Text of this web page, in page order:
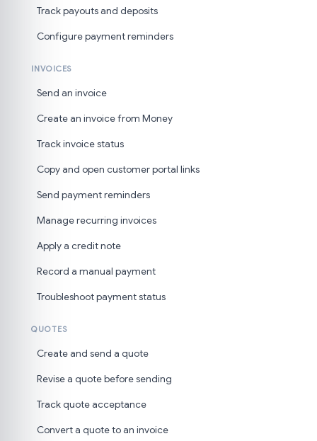
Track payouts and deposits
Configure payment reminders
INVOICES
Send an invoice
Create an invoice from Money
Track invoice status
Copy and open customer portal links
Send payment reminders
Manage recurring invoices
Apply a credit note
Record a manual payment
Troubleshoot payment status
QUOTES
Create and send a quote
Revise a quote before sending
Track quote acceptance
Convert a quote to an invoice